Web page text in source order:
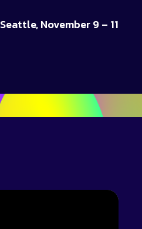
Seattle, November 9 – 11